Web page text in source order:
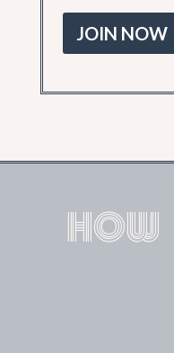
JOIN NOW